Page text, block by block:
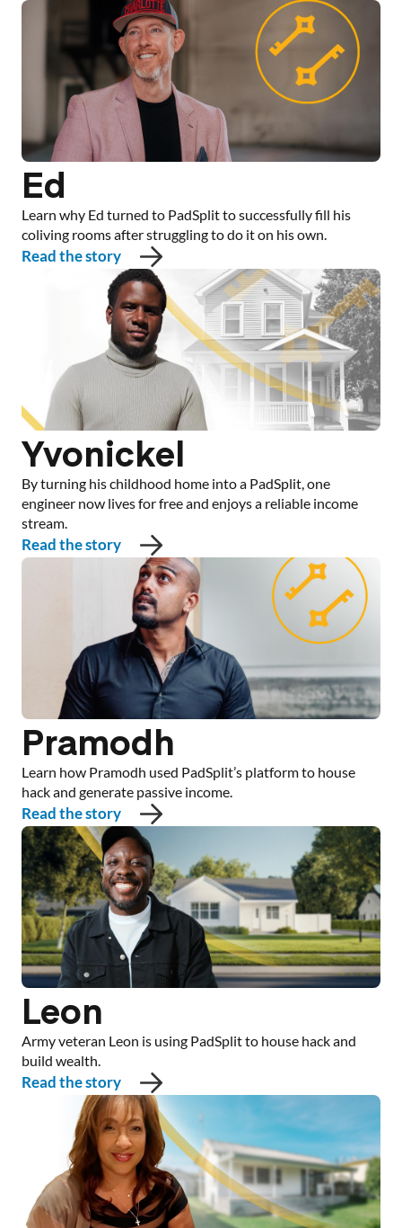
Ed
Learn why Ed turned to PadSplit to successfully fill his
coliving rooms after struggling to do it on his own.
Read the story
Yvonickel
By turning his childhood home into a PadSplit, one
engineer now lives for free and enjoys a reliable income
stream.
Read the story
Pramodh
Learn how Pramodh used PadSplit’s platform to house
hack and generate passive income.
Read the story
Leon
Army veteran Leon is using PadSplit to house hack and
build wealth.
Read the story